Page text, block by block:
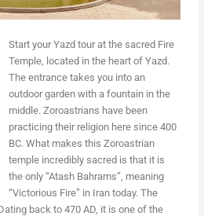
Start your Yazd tour at the sacred Fire
Temple, located in the heart of Yazd.
The entrance takes you into an
outdoor garden with a fountain in the
middle. Zoroastrians have been
practicing their religion here since 400
BC. What makes this Zoroastrian
temple incredibly sacred is that it is
the only “Atash Bahrams”, meaning
“Victorious Fire” in Iran today. The
back to 470 AD, it is one of the